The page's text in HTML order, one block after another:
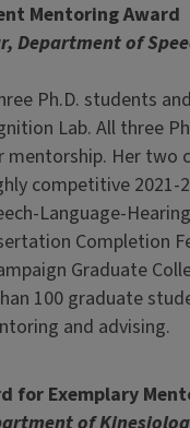
Mentoring Award
Department of
Ph.D. students
Lab. All three
mentorship. Her two
competitive 2021-
Language-
Completion
Graduate
100 graduate
and advising.
for Exemplary